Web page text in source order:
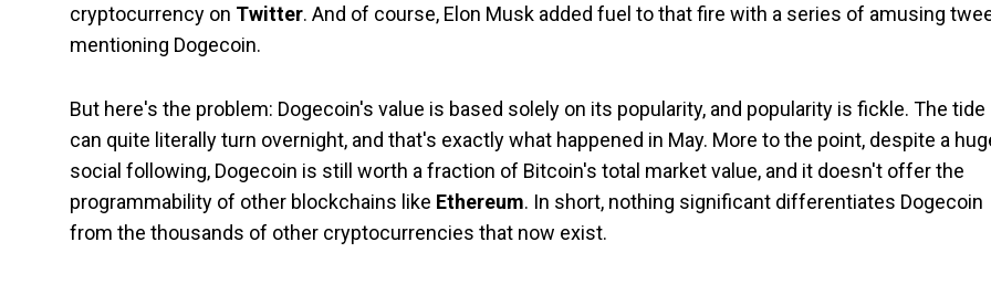
cryptocurrency on Twitter. And of course, Elon Musk added fuel to that fire with a series of amusing
mentioning Dogecoin.
But here's the problem: Dogecoin's value is based solely on its popularity, and popularity is fickle. The tide
can quite literally turn overnight, and that's exactly what happened in May. More to the point, despite a
social following, Dogecoin is still worth a fraction of Bitcoin's total market value, and it doesn't offer the
programmability of other blockchains like Ethereum. In short, nothing significant differentiates Dogecoin
from the thousands of other cryptocurrencies that now exist.